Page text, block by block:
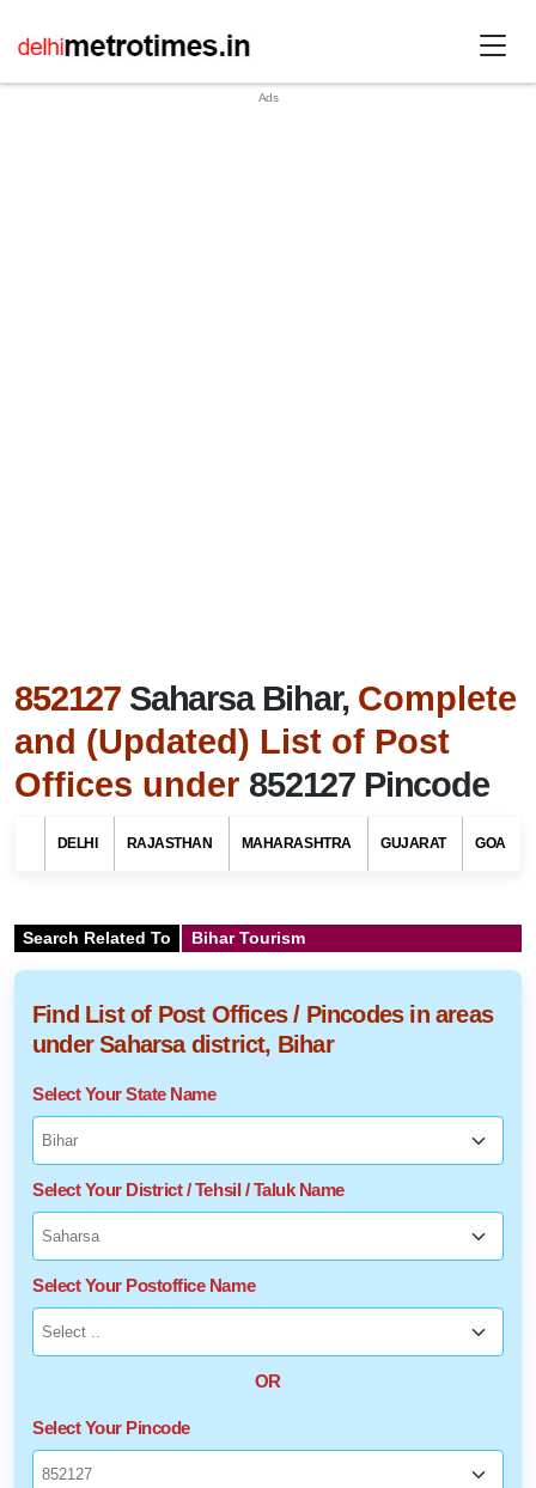
852127 Saharsa Bihar, Complete
and (Updated) List of Post
Offices under 852127 Pincode
DELHI RAJASTHAN MAHARASHTRA GUJARAT GOA
Search Related To Bihar Tourism
Find List of Post Offices / Pincodes in areas
under Saharsa district, Bihar
Select Your State Name
Select Your District / Tehsil / Taluk Name
Select Your Postoffice Name
OR
Select Your Pincode